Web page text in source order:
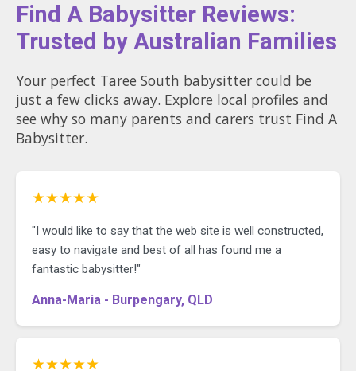
Find A Babysitter Reviews:
Trusted by Australian Families
Your perfect Taree South babysitter could be
just a few clicks away. Explore local profiles and
see why so many parents and carers trust Find A
Babysitter.
★★★★★
"I would like to say that the web site is well constructed,
easy to navigate and best of all has found me a
fantastic babysitter!"
Anna-Maria - Burpengary, QLD
★★★★★